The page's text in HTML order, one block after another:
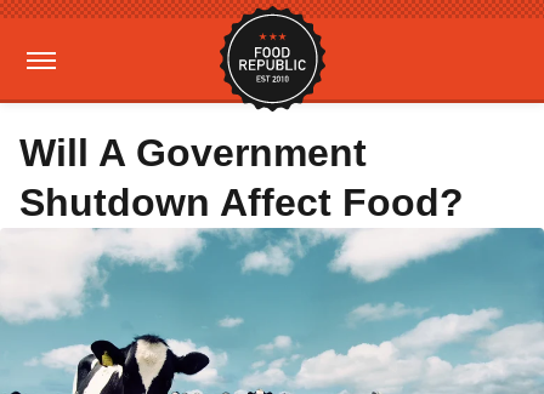
Will A Government
Shutdown Affect Food?